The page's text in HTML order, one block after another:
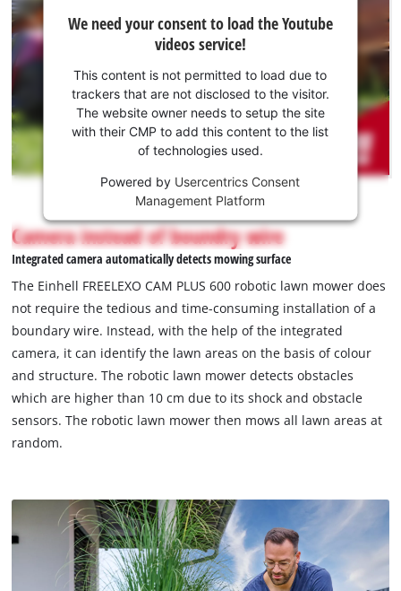
battery, a charging station, 3 spare blades, 12 m guide cable,
5 m magnetic tape, 25 fastening hooks and 2 connecting
clamps.
We
need
your
consent
Youtube
service!
This
is
not
permitted
to
due
to
trackers
that
are
disclosed
to
The
owner
We need your consent to load the Youtube
videos service!
This content is not permitted to load due to
trackers that are not disclosed to the visitor.
The website owner needs to setup the site
with their CMP to add this content to the list
of technologies used.
Powered by Usercentrics Consent
Management Platform
Camera instead of boundry wire
Integrated camera automatically detects mowing surface
The Einhell FREELEXO CAM PLUS 600 robotic lawn mower does
not require the tedious and time-consuming installation of a
boundary wire. Instead, with the help of the integrated
camera, it can identify the lawn areas on the basis of colour
and structure. The robotic lawn mower detects obstacles
which are higher than 10 cm due to its shock and obstacle
sensors. The robotic lawn mower then mows all lawn areas at
random.